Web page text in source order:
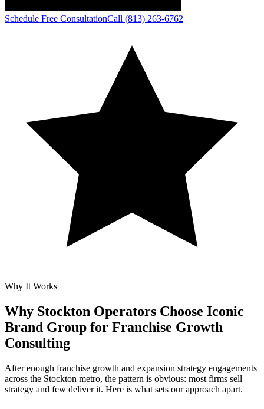
Schedule Free ConsultationCall (813) 263-6762
Why It Works
Why Stockton Operators Choose Iconic
Brand Group for Franchise Growth
Consulting
After enough franchise growth and expansion strategy engagements
across the Stockton metro, the pattern is obvious: most firms sell
strategy and few deliver it. Here is what sets our approach apart.